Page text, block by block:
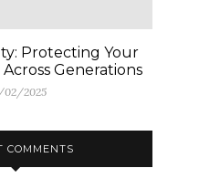
Protecting Your
Across Generations
02/2025
COMMENTS